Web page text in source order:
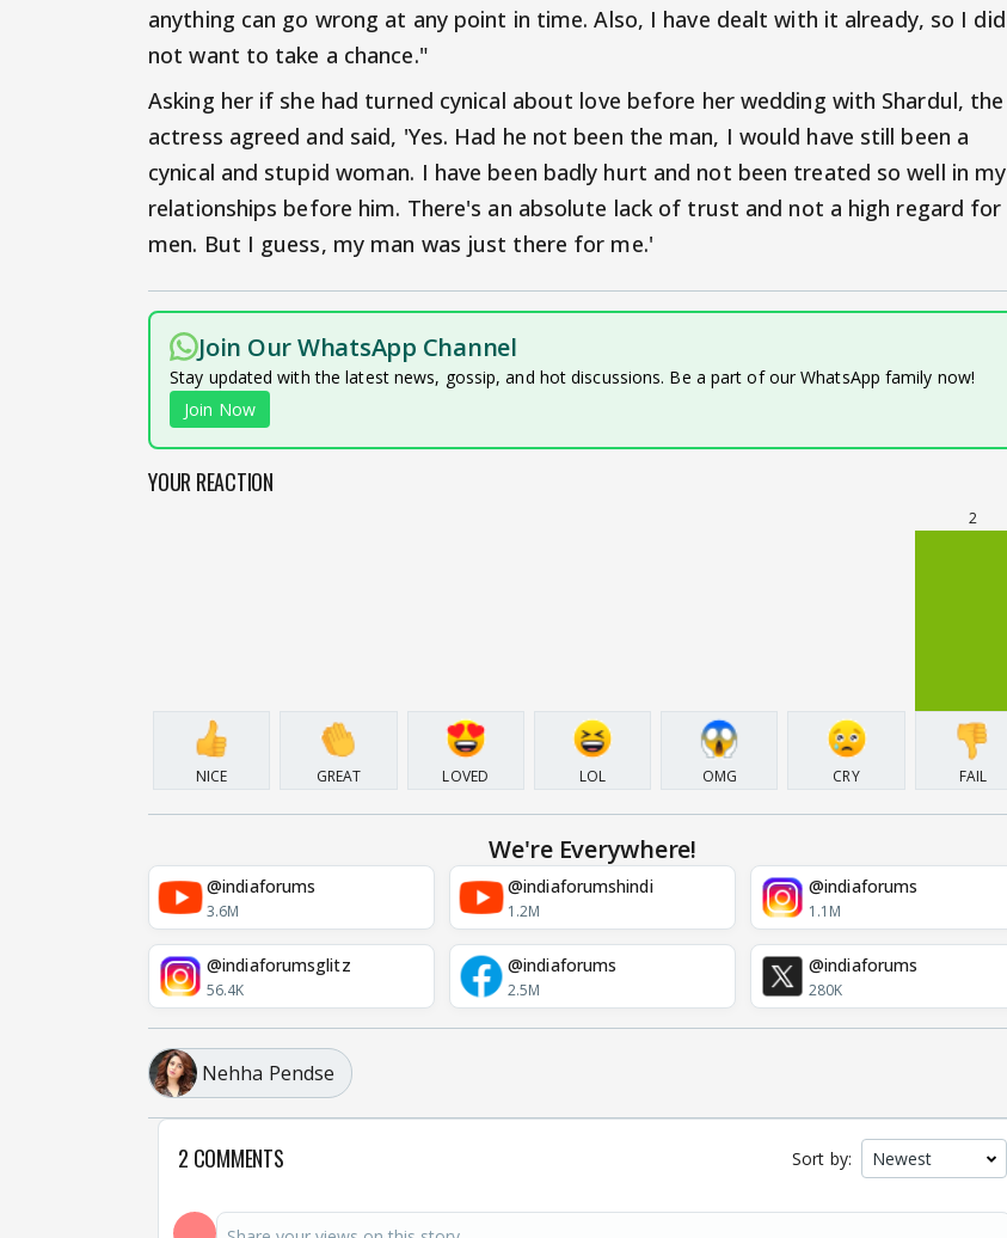
anything can go wrong at any point in time. Also, I have dealt with it already, so I did
not want to take a chance."
Asking her if she had turned cynical about love before her wedding with Shardul, the
actress agreed and said, 'Yes. Had he not been the man, I would have still been a
cynical and stupid woman. I have been badly hurt and not been treated so well in my
relationships before him. There's an absolute lack of trust and not a high regard for
men. But I guess, my man was just there for me.'
Join Our WhatsApp Channel
Stay updated with the latest news, gossip, and hot discussions. Be a part of our WhatsApp family now!
Join Now
YOUR REACTION
NICE GREAT LOVED LOL OMG CRY
2
FAIL
We're Everywhere!
@indiaforums
3.6M
@indiaforumshindi
1.2M
@indiaforums
1.1M
@indiaforumsglitz
56.4K
@indiaforums
2.5M
@indiaforums
280K
Nehha Pendse
2 COMMENTS Sort by: